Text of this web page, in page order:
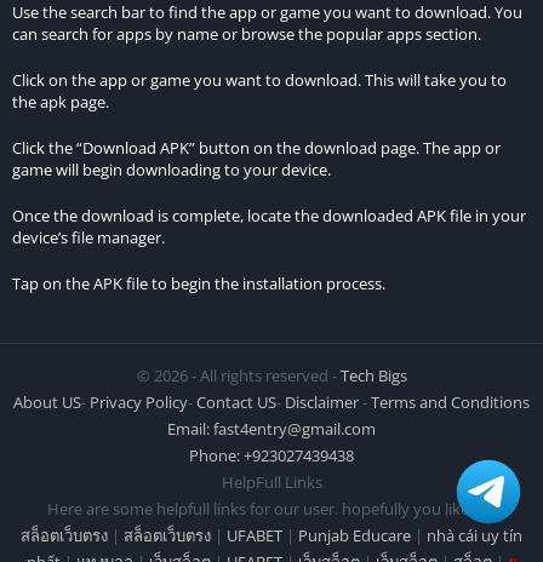
Use the search bar to find the app or game you want to download. You
can search for apps by name or browse the popular apps section.
Click on the app or game you want to download. This will take you to
the apk page.
Click the “Download APK” button on the download page. The app or
game will begin downloading to your device.
Once the download is complete, locate the downloaded APK file in your
device’s file manager.
Tap on the APK file to begin the installation process.
© 2026 - All rights reserved -Tech Bigs
About US- Privacy Policy-Contact US- Disclaimer-Terms and Conditions
Email:fast4entry@gmail.com
Phone: +923027439438
HelpFull Links
Here are some helpfull links for our user. hopefully you liked it.
สล็อตเว็บตรง | สล็อตเว็บตรง | UFABET | Punjab Educare | nhà cái uy tín